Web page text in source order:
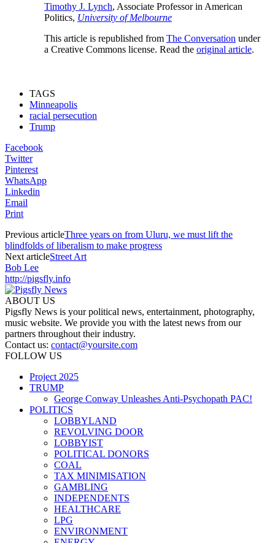
Timothy J. Lynch, Associate Professor in American
Politics, University of Melbourne
This article is republished from The Conversation under
a Creative Commons license. Read the original article.
TAGS
Minneapolis
racial persecution
Trump
Facebook
Twitter
Pinterest
WhatsApp
Linkedin
Email
Print
Previous articleThree years on from Uluru, we must lift the
blindfolds of liberalism to make progress
Next articleStreet Art
Bob Lee
http://pigsfly.info
ABOUT US
Pigsfly News is your political news, entertainment, photography,
music website. We provide you with the latest news from our
partners throughout their industry.
Contact us: contact@yoursite.com
FOLLOW US
Project 2025
TRUMP
George Conway Unleashes Anti-Psychopath PAC!
POLITICS
LOBBYLAND
REVOLVING DOOR
LOBBYIST
POLITICAL DONORS
COAL
TAX MINIMISATION
GAMBLING
INDEPENDENTS
HEALTHCARE
LPG
ENVIRONMENT